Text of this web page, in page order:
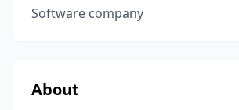
Software company
About